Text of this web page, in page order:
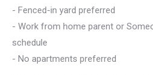
- Fenced-in yard preferred
- Work from home parent or
schedule
- No apartments preferred